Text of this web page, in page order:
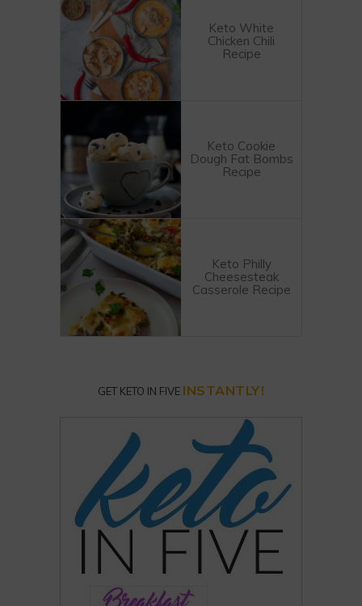
Keto White
Chicken Chili
Recipe
Keto Cookie
Dough Fat Bombs
Recipe
Keto Philly
Cheesesteak
Casserole Recipe
GET KETO IN FIVE INSTANTLY!